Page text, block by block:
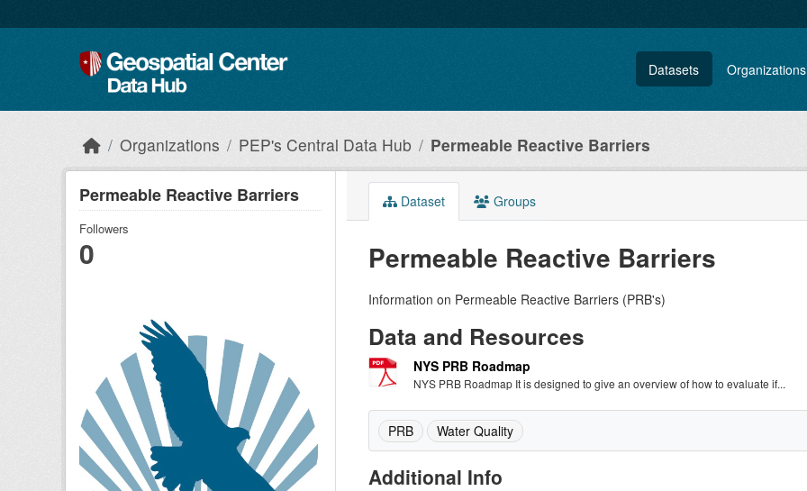
Datasets Organizations
Organizations PEP's Central Data Hub Permeable Reactive Barriers
Permeable Reactive Barriers
Followers
0
Dataset Groups
Permeable Reactive Barriers
Information on Permeable Reactive Barriers (PRB's)
Data and Resources
NYS PRB Roadmap
NYS PRB Roadmap It is designed to give an overview of how to evaluate if...
PRB Water Quality
Additional Info